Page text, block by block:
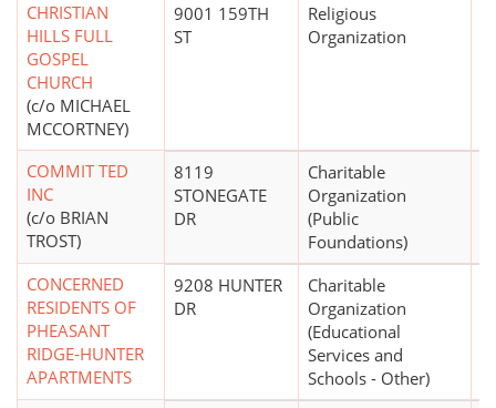
CHRISTIAN
HILLS FULL
GOSPEL
CHURCH
(c/o MICHAEL
MCCORTNEY)
9001 159TH
ST
Religious
Organization
COMMIT TED
INC
(c/o BRIAN
TROST)
8119
STONEGATE
DR
Charitable
Organization
(Public
Foundations)
CONCERNED
RESIDENTS OF
PHEASANT
RIDGE-HUNTER
APARTMENTS
9208 HUNTER
DR
Charitable
Organization
(Educational
Services and
Schools - Other)